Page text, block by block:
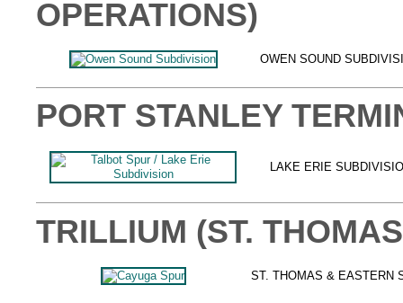
OPERATIONS)
OWEN SOUND
PORT STANLEY
LAKE ERIE
TRILLIUM (ST.
ST. THOMAS & EASTERN